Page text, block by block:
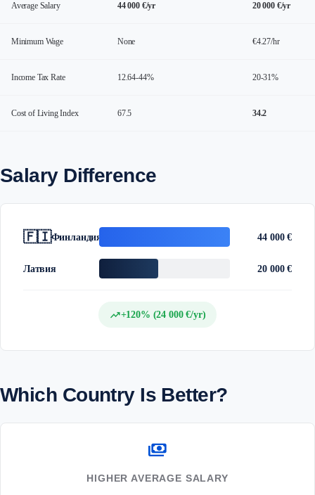
Average Salary 44 000 €/yr 20 000 €/yr
Minimum Wage None €4.27/hr
Income Tax Rate 12.64-44% 20-31%
Cost of Living Index 67.5 34.2
Salary Difference
🇫🇮Финландия 44 000 €
Латвия 20 000 €
trending_up+120% (24 000 €/yr)
Which Country Is Better?
payments
HIGHER AVERAGE SALARY